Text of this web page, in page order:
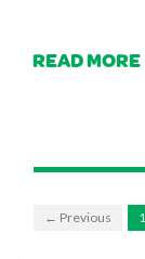
READ MORE
← Previous 1